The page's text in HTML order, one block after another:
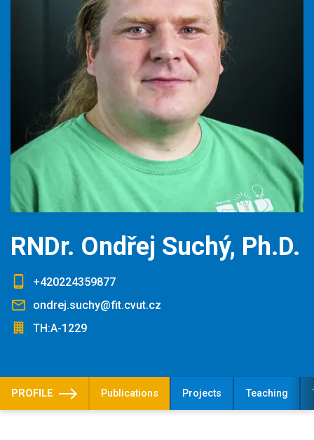
RNDr. Ondřej Suchý, Ph.D.
+420224359877
ondrej.suchy@fit.cvut.cz
TH:A-1229
PROFILE Publications Projects Teaching